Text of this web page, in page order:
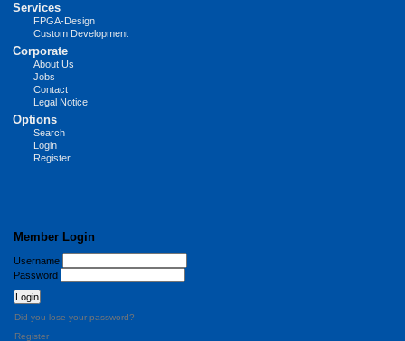
Services
FPGA-Design
Custom Development
Corporate
About Us
Jobs
Contact
Legal Notice
Options
Search
Login
Register
Member Login
Username
Password
Did you lose your password?
Register